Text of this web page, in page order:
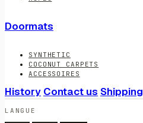
Doormats
SYNTHETIC
COCONUT CARPETS
ACCESSOIRES
History Contact us Shipping
LANGUE